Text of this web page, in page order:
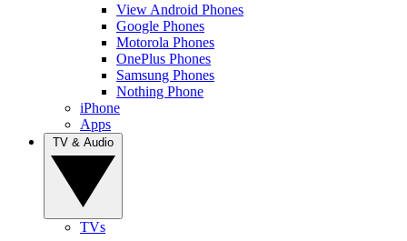
View Android Phones
Google Phones
Motorola Phones
OnePlus Phones
Samsung Phones
Nothing Phone
iPhone
Apps
TVs